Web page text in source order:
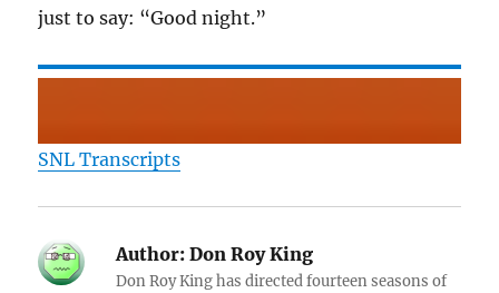
just to say: “Good night.”
SNL Transcripts
Author: Don Roy King
Don Roy King has directed fourteen seasons of